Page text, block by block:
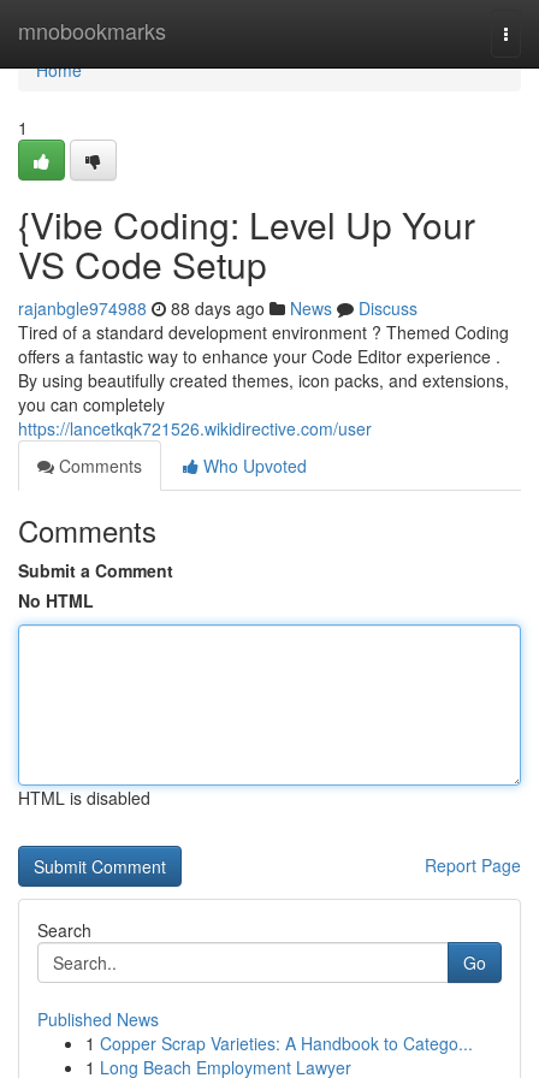
mnobookmarks
Home
Home
1
{Vibe Coding: Level Up Your
VS Code Setup
rajanbgle974988 88 days ago News
Discuss
Tired of a standard development environment ? Themed Coding
offers a fantastic way to enhance your Code Editor experience .
By using beautifully created themes, icon packs, and extensions,
you can completely
https://lancetkqk721526.wikidirective.com/user
Comments
Who Upvoted
Comments
Submit a Comment
No HTML
HTML is disabled
Report Page
Search
Go
Published News
1 Copper Scrap Varieties: A Handbook to Catego...
1 Long Beach Employment Lawyer